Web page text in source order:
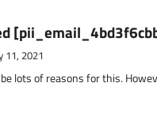
11, 2021
lots of reasons for this.